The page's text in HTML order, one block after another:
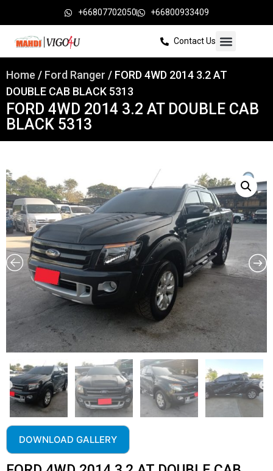
+66807702050 +66800933409
Contact Us
Home / Ford Ranger / FORD 4WD 2014 3.2 AT
DOUBLE CAB BLACK 5313
FORD 4WD 2014 3.2 AT DOUBLE CAB
BLACK 5313
DOWNLOAD GALLERY